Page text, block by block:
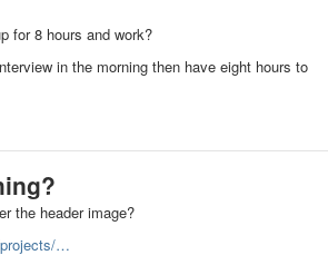
for 8 hours and work?
in the morning then have eight hours to
the header image?
…